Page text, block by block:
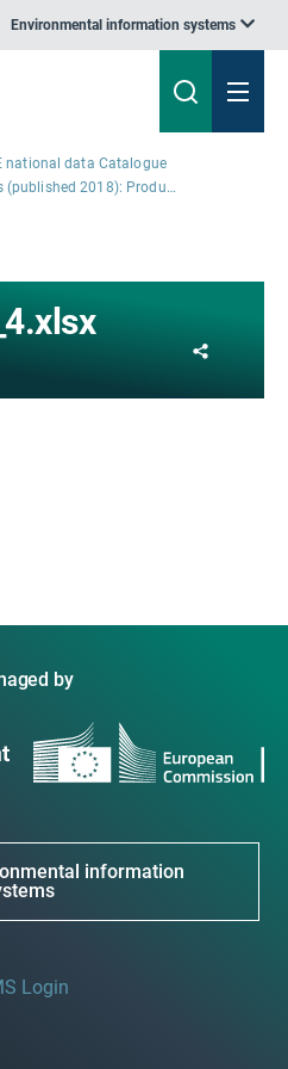
Environmental information systems
national data Catalogue
All land stats (published 2018): Productive Forest Land and traditional land use classes
by
information
Login